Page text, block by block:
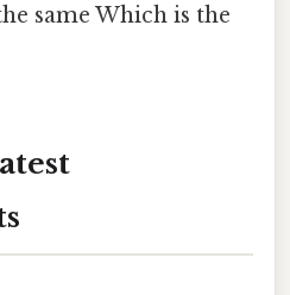
same Which is the